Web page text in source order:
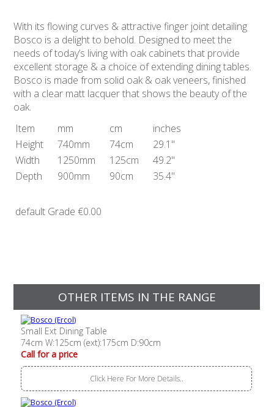
With its flowing curves & attractive finger joint detailing
Bosco is a delight to behold. Designed to meet the
needs of today’s living with oak cabinets that provide
excellent storage & a choice of extending dining tables.
Bosco is made from solid oak & oak veneers, finished
with a clear matt lacquer that shows the beauty of the
oak.
Item
mm cm
inches
Height
740mm 74cm
29.1"
Width
1250mm 125cm
49.2"
Depth
900mm 90cm 35.4"
default Grade €0.00
OTHER ITEMS IN THE RANGE
Small Ext Dining Table
74cm W:125cm (ext):175cm D:90cm
Call for a price
Click Here For More Details..